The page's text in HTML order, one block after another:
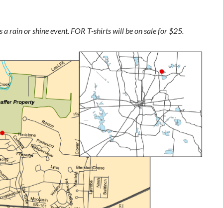
a rain or shine event. FOR T-shirts will be on sale for $25.